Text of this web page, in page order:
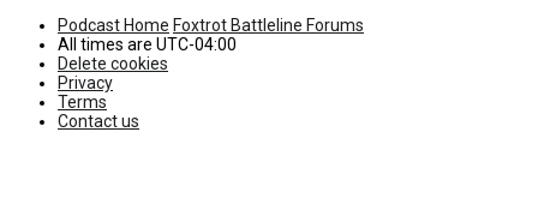
Podcast Home Foxtrot Battleline Forums
All times are UTC-04:00
Delete cookies
Privacy
Terms
Contact us